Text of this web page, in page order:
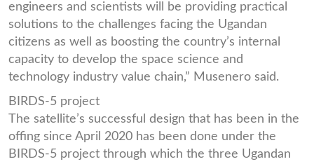
engineers and scientists will be providing practical
solutions to the challenges facing the Ugandan
citizens as well as boosting the country’s internal
capacity to develop the space science and
technology industry value chain,” Musenero said.
BIRDS-5 project
The satellite’s successful design that has been in the
offing since April 2020 has been done under the
BIRDS-5 project through which the three Ugandan